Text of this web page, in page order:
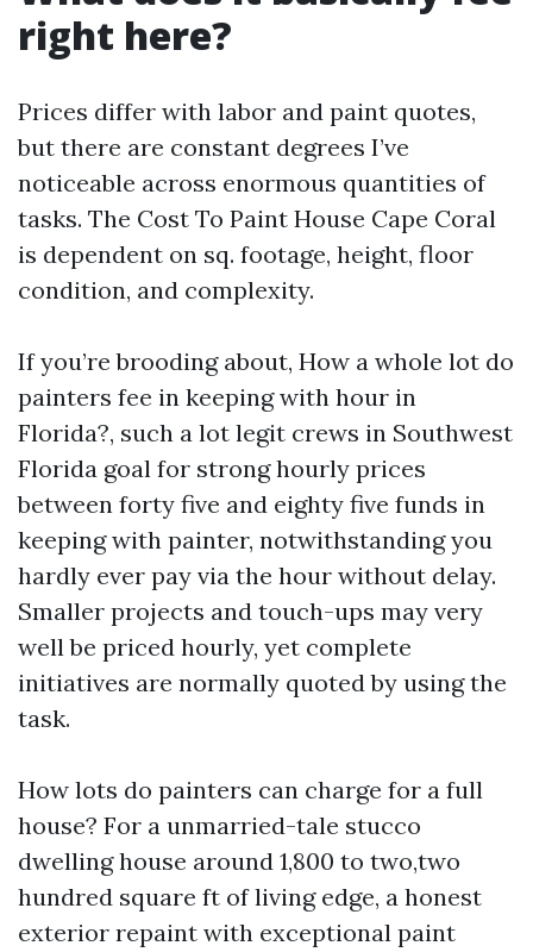
right here?
Prices differ with labor and paint quotes,
but there are constant degrees I’ve
noticeable across enormous quantities of
tasks. The Cost To Paint House Cape Coral
is dependent on sq. footage, height, floor
condition, and complexity.
If you’re brooding about, How a whole lot do
painters fee in keeping with hour in
Florida?, such a lot legit crews in Southwest
Florida goal for strong hourly prices
between forty five and eighty five funds in
keeping with painter, notwithstanding you
hardly ever pay via the hour without delay.
Smaller projects and touch-ups may very
well be priced hourly, yet complete
initiatives are normally quoted by using the
task.
How lots do painters can charge for a full
house? For a unmarried-tale stucco
dwelling house around 1,800 to two,two
hundred square ft of living edge, a honest
exterior repaint with exceptional paint